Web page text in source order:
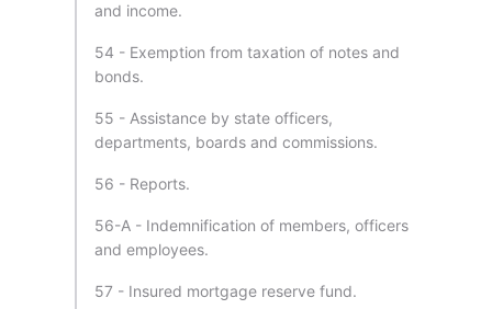
and income.
54 - Exemption from taxation of notes and
bonds.
55 - Assistance by state officers,
departments, boards and commissions.
56 - Reports.
56-A - Indemnification of members, officers
and employees.
57 - Insured mortgage reserve fund.